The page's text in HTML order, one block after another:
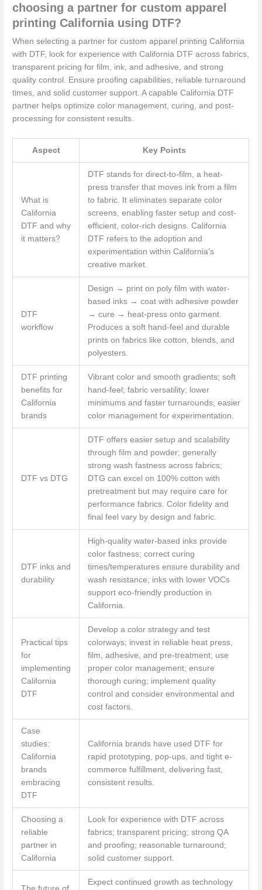
choosing a partner for custom apparel
printing California using DTF?
When selecting a partner for custom apparel printing California
with DTF, look for experience with California DTF across fabrics,
transparent pricing for film, ink, and adhesive, and strong
quality control. Ensure proofing capabilities, reliable turnaround
times, and solid customer support. A capable California DTF
partner helps optimize color management, curing, and post-
processing for consistent results.
Aspect Key Points
What is
California
DTF and why
it matters?
DTF stands for direct-to-film, a heat-
press transfer that moves ink from a film
to fabric. It eliminates separate color
screens, enabling faster setup and cost-
efficient, color-rich designs. California
DTF refers to the adoption and
experimentation within California’s
creative market.
DTF
workflow
Design → print on poly film with water-
based inks → coat with adhesive powder
→ cure → heat-press onto garment.
Produces a soft hand-feel and durable
prints on fabrics like cotton, blends, and
polyesters.
DTF printing
benefits for
California
brands
Vibrant color and smooth gradients; soft
hand-feel; fabric versatility; lower
minimums and faster turnarounds; easier
color management for experimentation.
DTF vs DTG
DTF offers easier setup and scalability
through film and powder; generally
strong wash fastness across fabrics;
DTG can excel on 100% cotton with
pretreatment but may require care for
performance fabrics. Color fidelity and
final feel vary by design and fabric.
DTF inks and
durability
High-quality water-based inks provide
color fastness; correct curing
times/temperatures ensure durability and
wash resistance; inks with lower VOCs
support eco-friendly production in
California.
Practical tips
for
implementing
California
DTF
Develop a color strategy and test
colorways; invest in reliable heat press,
film, adhesive, and pre-treatment; use
proper color management; ensure
thorough curing; implement quality
control and consider environmental and
cost factors.
Case
studies:
California
brands
embracing
DTF
California brands have used DTF for
rapid prototyping, pop-ups, and tight e-
commerce fulfillment, delivering fast,
consistent results.
Choosing a
reliable
partner in
California
Look for experience with DTF across
fabrics; transparent pricing; strong QA
and proofing; reasonable turnaround;
solid customer support.
Expect continued growth as technology